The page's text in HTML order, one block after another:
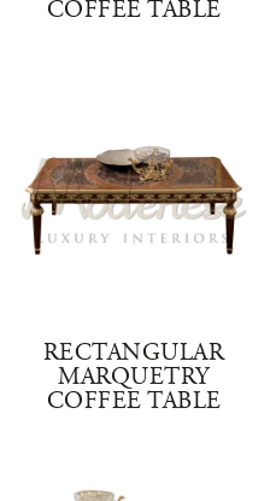
COFFEE TABLE
RECTANGULAR
MARQUETRY
COFFEE TABLE